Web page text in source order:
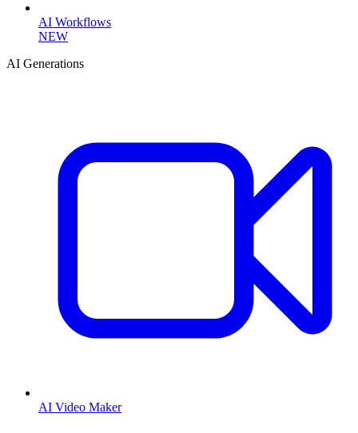
AI Workflows
NEW
AI Generations
AI Video Maker